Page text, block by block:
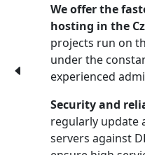
We offer the
hosting in the
projects run on
under the
experienced
Security and
regularly update
servers against